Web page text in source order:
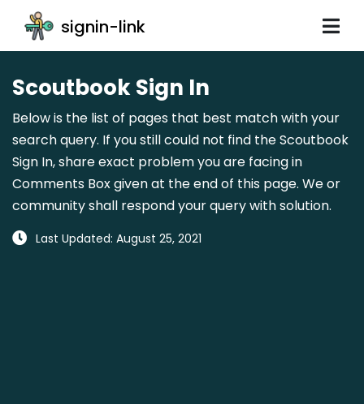
signin-link
Scoutbook Sign In
Below is the list of pages that best match with your
search query. If you still could not find the Scoutbook
Sign In, share exact problem you are facing in
Comments Box given at the end of this page. We or
community shall respond your query with solution.
Last Updated: August 25, 2021